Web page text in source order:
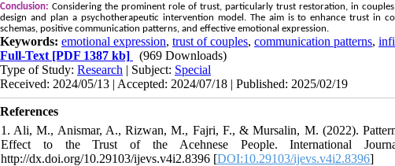
Conclusion: Considering the prominent role of trust, particularly trust restoration, in
design and plan a psychotherapeutic intervention model. The aim is to enhance trust in
schemas, positive communication patterns, and effective emotional expression.
Keywords: emotional expression, trust of couples, communication patterns,
Full-Text [PDF 1387 kb]
(969 Downloads)
Type of Study: Research | Subject: Special
Received: 2024/05/13 | Accepted: 2024/07/18 | Published: 2025/02/19
References
1. Ali, M., Anismar, A., Rizwan, M., Fajri, F., & Mursalin, M. (2022).
Effect to the Trust of the Acehnese People. International
http://dx.doi.org/10.29103/ijevs.v4i2.8396 [DOI:10.29103/ijevs.v4i2.8396]